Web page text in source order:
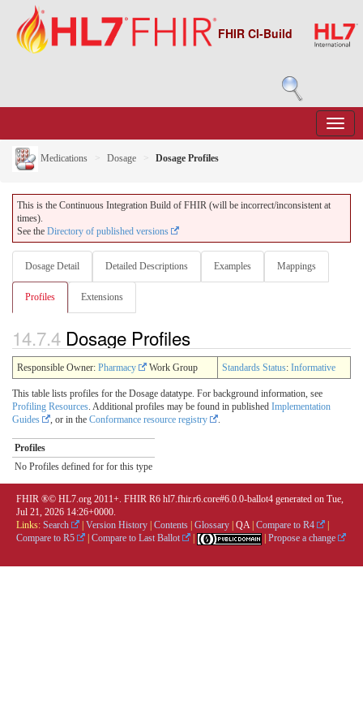
FHIR CI-Build
Medications Dosage Dosage Profiles
This is the Continuous Integration Build of FHIR (will be incorrect/inconsistent at
times).
See the Directory of published versions
Dosage Detail Detailed Descriptions Examples Mappings
Profiles Extensions
14.7.4 Dosage Profiles
Responsible Owner: Pharmacy Work Group Standards Status: Informative
This table lists profiles for the Dosage datatype. For background information, see
Profiling Resources. Additional profiles may be found in published Implementation
Guides
, or in the Conformance resource registry .
Profiles
No Profiles defined for for this type
FHIR ®© HL7.org 2011+. FHIR R6 hl7.fhir.r6.core#6.0.0-ballot4 generated on Tue,
Jul 21, 2026 14:26+0000.
Links: Search Version History Contents Glossary QA| Compare to R4
Compare to R5
Compare to Last Ballot Propose a change